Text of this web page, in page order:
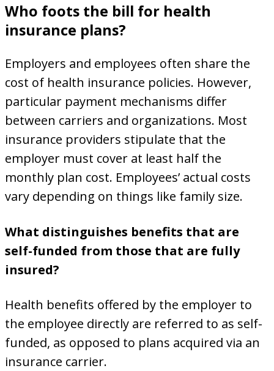
Who foots the bill for health
insurance plans?
Employers and employees often share the
cost of health insurance policies. However,
particular payment mechanisms differ
between carriers and organizations. Most
insurance providers stipulate that the
employer must cover at least half the
monthly plan cost. Employees’ actual costs
vary depending on things like family size.
What distinguishes benefits that are
self-funded from those that are fully
insured?
Health benefits offered by the employer to
the employee directly are referred to as self-
funded, as opposed to plans acquired via an
insurance carrier.